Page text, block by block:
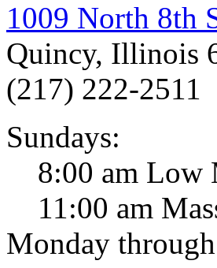
1009 North 8th
Quincy, Illinois
(217) 222-2511
Sundays:
8:00 am Low
11:00 am
Monday